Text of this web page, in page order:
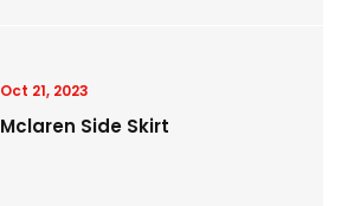
Oct 21, 2023
Mclaren Side Skirt